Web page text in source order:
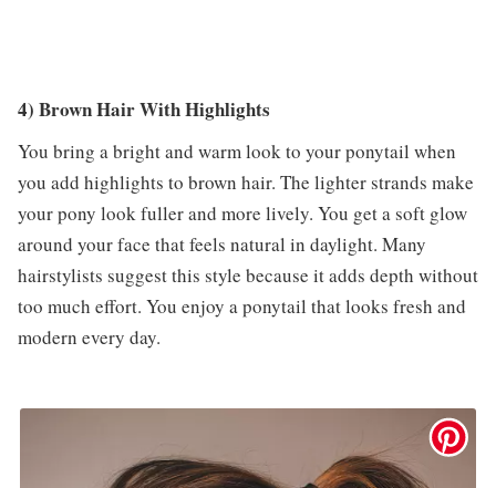
4) Brown Hair With Highlights
You bring a bright and warm look to your ponytail when
you add highlights to brown hair. The lighter strands make
your pony look fuller and more lively. You get a soft glow
around your face that feels natural in daylight. Many
hairstylists suggest this style because it adds depth without
too much effort. You enjoy a ponytail that looks fresh and
modern every day.